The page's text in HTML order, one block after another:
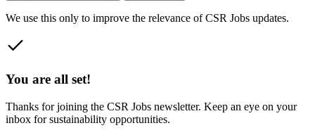
We use this only to improve the relevance of CSR Jobs updates.
You are all set!
Thanks for joining the CSR Jobs newsletter. Keep an eye on your
inbox for sustainability opportunities.